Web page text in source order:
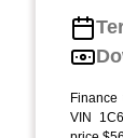
VIN